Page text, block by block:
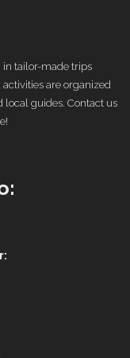
in tailor-made trips
are organized
local guides. Contact us